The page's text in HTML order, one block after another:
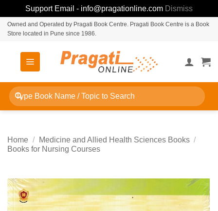
Support Email - info@pragationline.com Dismiss
SkipOwned and Operated by Pragati Book Centre. Pragati Book Centre is a Book
Store located in Pune since 1986.
Search
for:
Home / Medicine and Allied Health Sciences Books /
Books for Nursing Courses